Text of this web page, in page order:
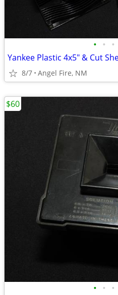
• • •
8/7 Angel Fire, NM
• • •
$60